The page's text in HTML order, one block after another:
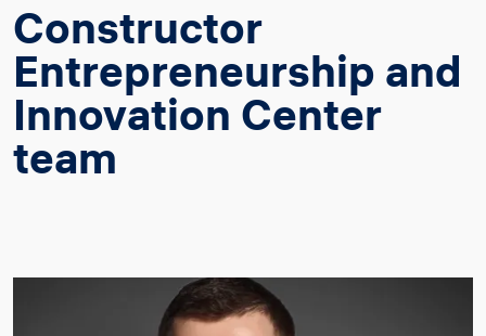
Constructor
Entrepreneurship and
Innovation Center
team